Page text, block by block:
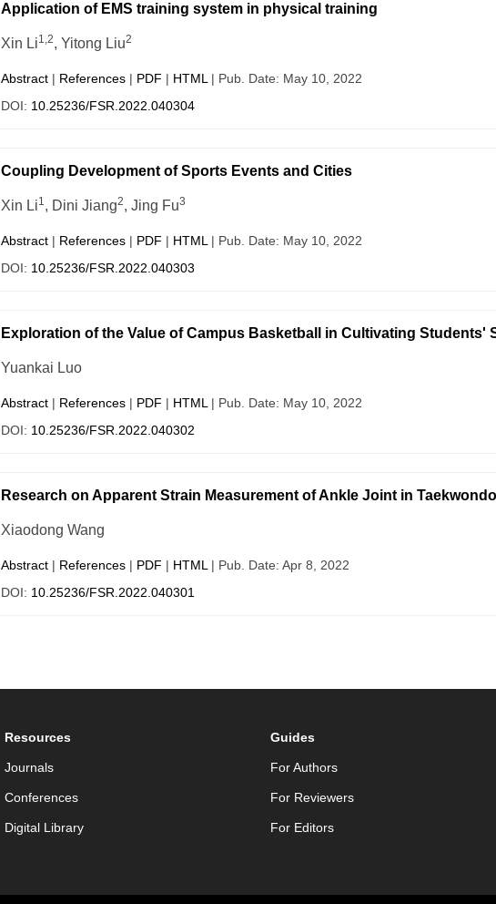
Application of EMS training system in physical training
Xin Li1,2, Yitong Liu2
Abstract| References| PDF | HTML | Pub. Date: May 10, 2022
DOI: 10.25236/FSR.2022.040304
Coupling Development of Sports Events and Cities
Xin Li1, Dini Jiang2, Jing Fu3
Abstract| References| PDF | HTML | Pub. Date: May 10, 2022
DOI: 10.25236/FSR.2022.040303
Exploration of the Value of Campus Basketball in Cultivating Students'
Yuankai Luo
Abstract| References| PDF | HTML | Pub. Date: May 10, 2022
DOI: 10.25236/FSR.2022.040302
Research on Apparent Strain Measurement of Ankle Joint in
Xiaodong Wang
Abstract| References| PDF | HTML | Pub. Date: Apr 8, 2022
DOI: 10.25236/FSR.2022.040301
Resources
Journals
Conferences
Digital Library
Guides
For Authors
For Reviewers
For Editors